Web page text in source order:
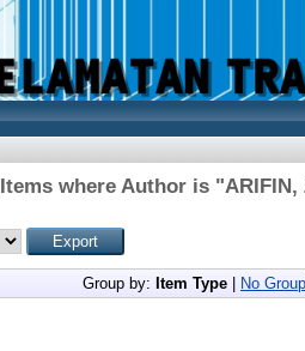
Items where Author is "ARIFIN,
Group by: Item Type No